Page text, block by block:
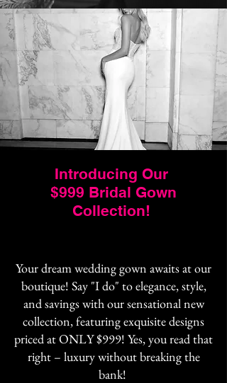
Introducing Our
$999 Bridal Gown
Collection!
Your dream wedding gown awaits at our
boutique! Say "I do" to elegance, style,
and savings with our sensational new
collection, featuring exquisite designs
priced at ONLY $999! Yes, you read that
right – luxury without breaking the
bank!